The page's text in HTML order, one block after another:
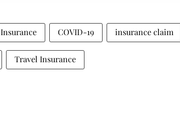
Insurance COVID-19 insurance claim
Travel Insurance